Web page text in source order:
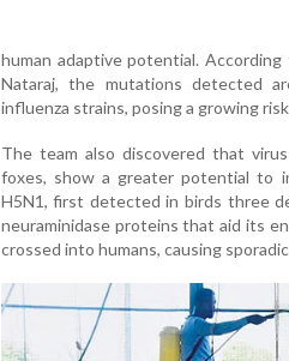
human adaptive potential.
Nataraj, the mutations detected
influenza strains, posing a growing
The team also discovered that
foxes, show a greater potential to
H5N1, first detected in birds three
neuraminidase proteins that aid its
crossed into humans, causing